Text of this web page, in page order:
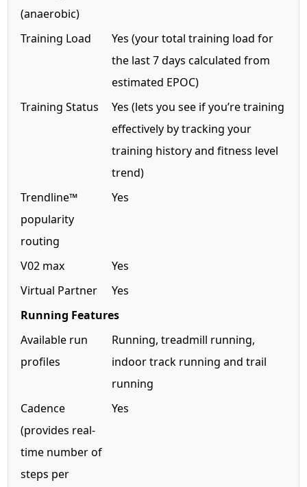
(anaerobic)
Training Load
Yes (your total training load for
the last 7 days calculated from
estimated EPOC)
Training Status
Yes (lets you see if you’re training
effectively by tracking your
training history and fitness level
trend)
Trendline™
popularity
routing
Yes
V02 max
Yes
Virtual Partner
Yes
Running Features
Available run
profiles
Running, treadmill running,
indoor track running and trail
running
Cadence
(provides real-
time number of
steps per
Yes